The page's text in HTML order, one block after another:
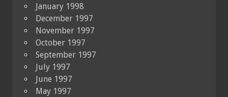
January 1998
December 1997
November 1997
October 1997
September 1997
July 1997
June 1997
May 1997